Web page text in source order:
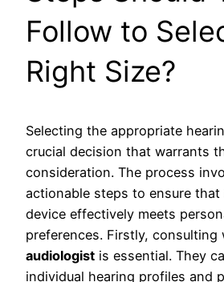
Follow to
Right Size?
Selecting the appropriate
crucial decision that warrants
consideration. The process
actionable steps to ensure that
device effectively meets
preferences. Firstly, consulting
audiologist is essential. They
individual hearing profiles and